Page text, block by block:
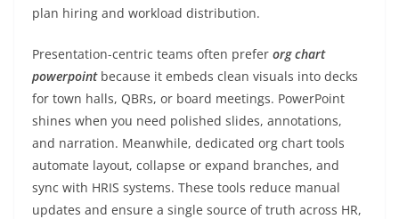
plan hiring and workload distribution.
Presentation-centric teams often prefer org chart
powerpointbecause it embeds clean visuals into decks
for town halls, QBRs, or board meetings. PowerPoint
shines when you need polished slides, annotations,
and narration. Meanwhile, dedicated org chart tools
automate layout, collapse or expand branches, and
sync with HRIS systems. These tools reduce manual
updates and ensure a single source of truth across HR,